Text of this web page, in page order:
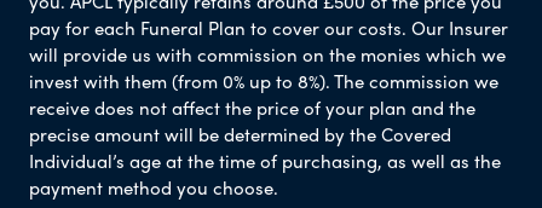
pay for each Funeral Plan to cover our costs. Our Insurer
will provide us with commission on the monies which we
invest with them (from 0% up to 8%). The commission we
receive does not affect the price of your plan and the
precise amount will be determined by the Covered
Individual’s age at the time of purchasing, as well as the
payment method you choose.